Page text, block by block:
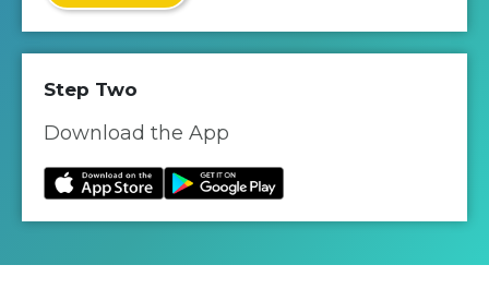
Step Two
Download the App